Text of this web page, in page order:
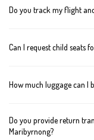
sign, or a kerbside
Do you track my flight
arrives early, your
Can I request child seats
mention the child's
How much luggage can I
handle up to 4 large
Do you provide return
Maribyrnong?